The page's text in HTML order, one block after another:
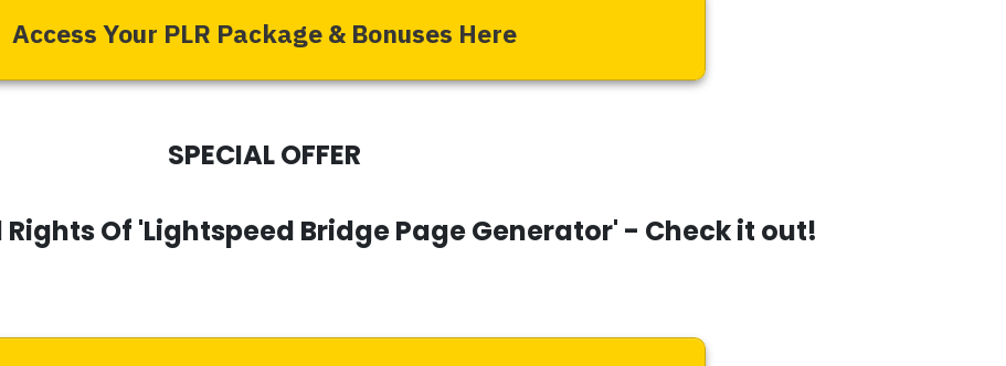
Access Your PLR Package & Bonuses Here
SPECIAL OFFER
Rights Of 'Lightspeed Bridge Page Generator' - Check it out!